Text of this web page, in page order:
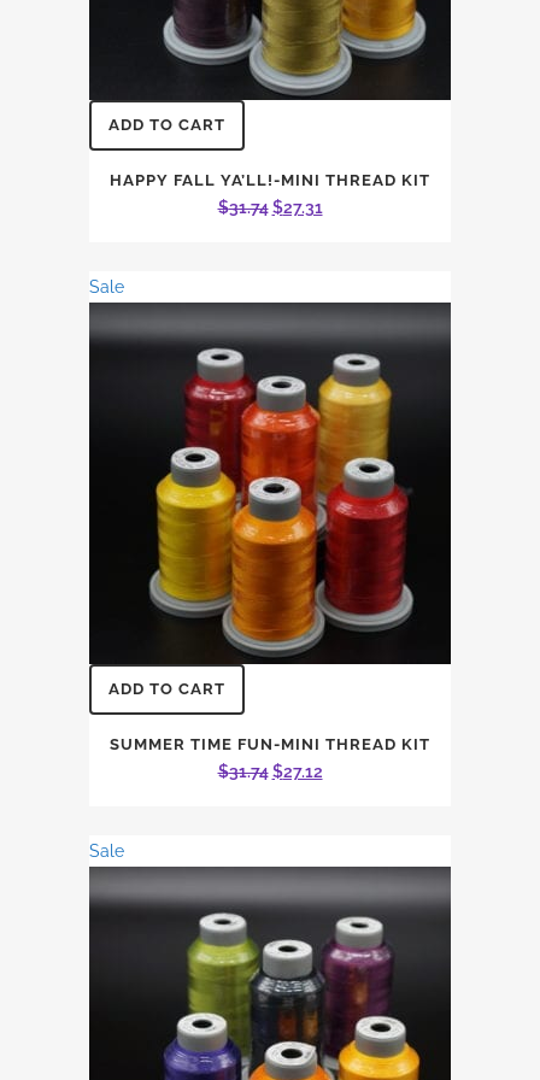
ADD TO CART
HAPPY FALL YA’LL!-MINI THREAD KIT
$31.74 Original
$31.74.
$27.31
$27.31.
Sale
ADD TO CART
SUMMER TIME FUN-MINI THREAD KIT
$31.74 Original
$31.74.
$27.12Current
$27.12.
Sale